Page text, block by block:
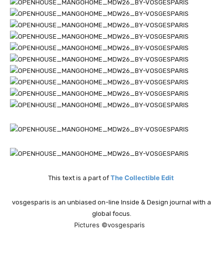
This text is a part of The Collectible Edit
vosgesparis is an unbiased on-line Inside & Design journal with a
global focus.
Pictures ©vosgesparis